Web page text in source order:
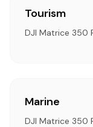
Tourism
DJI Matrice 350
Marine
DJI Matrice 350